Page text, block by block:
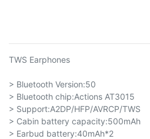
TWS Earphones
> Bluetooth Version:50
> Bluetooth chip:Actions AT3015
> Support:A2DP/HFP/AVRCP/TWS
> Cabin battery capacity:500mAh
> Earbud battery:40mAh*2